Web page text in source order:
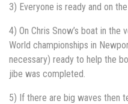
3) Everyone is ready and on
4) On Chris Snow’s boat in
World championships in
necessary) ready to help the
jibe was completed.
5) If there are big waves then